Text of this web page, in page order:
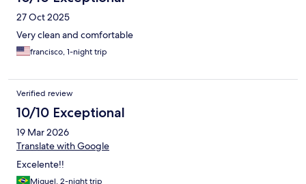
27 Oct 2025
Very clean and comfortable
francisco, 1-night trip
Verified review
10/10 Exceptional
19 Mar 2026
Translate with Google
Excelente!!
Miguel, 2-night trip